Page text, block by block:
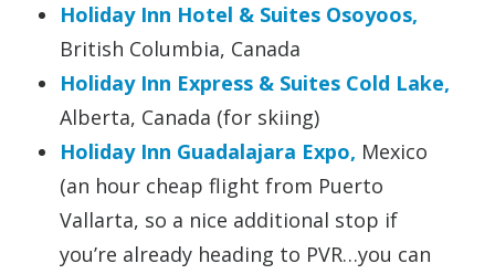
Holiday Inn Hotel & Suites Osoyoos,
British Columbia, Canada
Holiday Inn Express & Suites Cold Lake,
Alberta, Canada (for skiing)
Holiday Inn Guadalajara Expo, Mexico
(an hour cheap flight from Puerto
Vallarta, so a nice additional stop if
you’re already heading to PVR…you can